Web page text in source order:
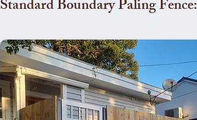
Standard Boundary Paling Fence: